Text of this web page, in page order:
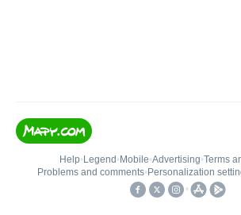
Help• Legend • Mobile•Advertising•Terms
Problems and comments• Personalization
•